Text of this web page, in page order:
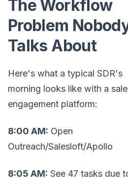
The Workflow
Problem
Talks About
Here's what a typical SDR's
morning looks like with a
engagement platform:
8:00 AM: Open
Outreach/Salesloft/Apollo
8:05 AM: See 47 tasks due